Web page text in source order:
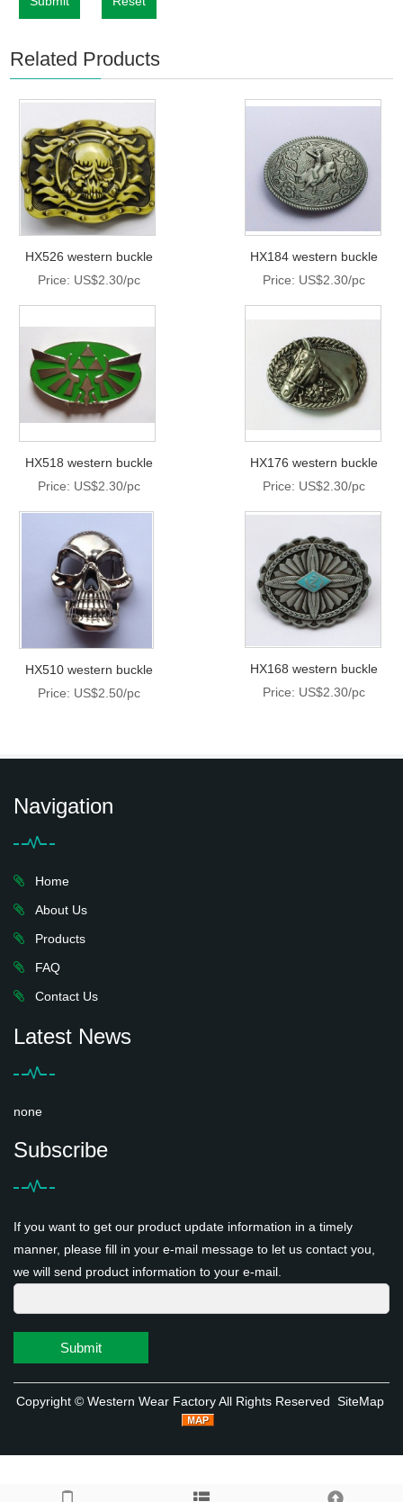
Related Products
HX526 western buckle
Price: US$2.30/pc
HX184 western buckle
Price: US$2.30/pc
HX518 western buckle
Price: US$2.30/pc
HX176 western buckle
Price: US$2.30/pc
HX510 western buckle
Price: US$2.50/pc
HX168 western buckle
Price: US$2.30/pc
Navigation
Home
About Us
Products
FAQ
Contact Us
Latest News
none
Subscribe
If you want to get our product update information in a timely
manner, please fill in your e-mail message to let us contact you,
we will send product information to your e-mail.
Submit
Copyright © Western Wear FactoryAll Rights Reserved SiteMap